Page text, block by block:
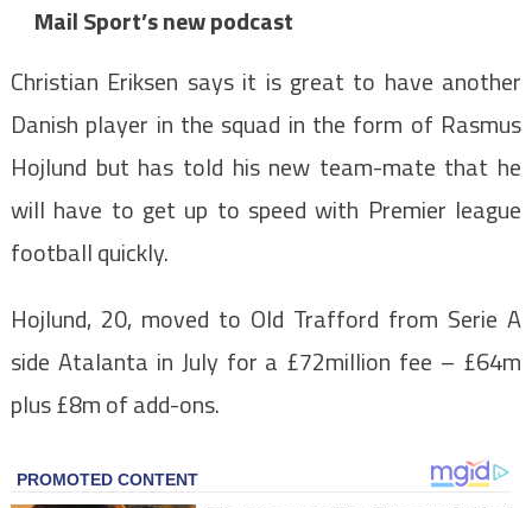
Mail Sport’s new podcast
Christian Eriksen says it is great to have another
Danish player in the squad in the form of Rasmus
Hojlund but has told his new team-mate that he
will have to get up to speed with Premier league
football quickly.
Hojlund, 20, moved to Old Trafford from Serie A
side Atalanta in July for a £72million fee – £64m
plus £8m of add-ons.